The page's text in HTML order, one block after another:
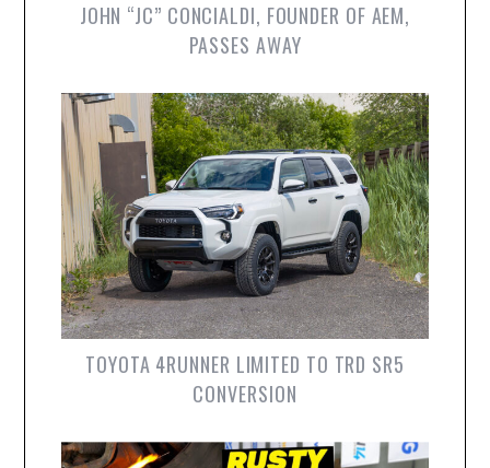
JOHN “JC” CONCIALDI, FOUNDER OF AEM,
PASSES AWAY
TOYOTA 4RUNNER LIMITED TO TRD SR5
CONVERSION